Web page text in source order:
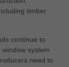
timber
continue to
system
need to